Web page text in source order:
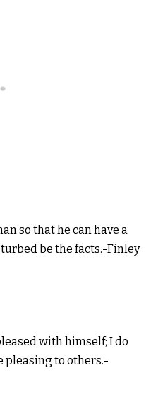
so that he can have a
be the facts.-Finley
with himself; I do
pleasing to others.-